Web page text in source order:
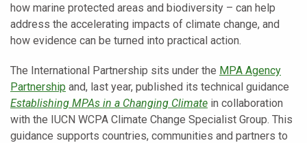
how marine protected areas and biodiversity – can help
address the accelerating impacts of climate change, and
how evidence can be turned into practical action.
The International Partnership sits under the MPA Agency
Partnership and, last year, published its technical guidance
Establishing MPAs in a Changing Climate in collaboration
with the IUCN WCPA Climate Change Specialist Group. This
guidance supports countries, communities and partners to